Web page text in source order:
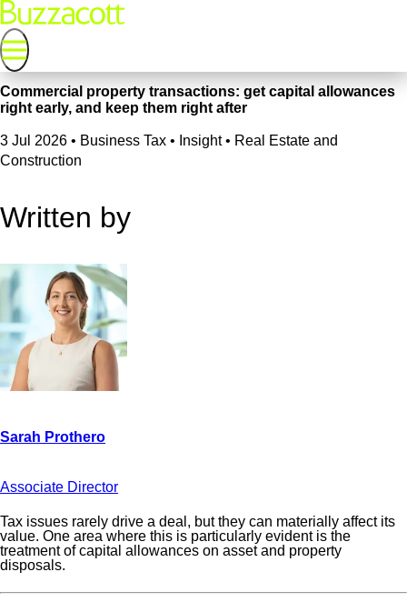
Commercial property transactions: get capital allowances
right early, and keep them right after
3 Jul 2026 • Business Tax • Insight • Real Estate and
Construction
Written by
Associate Director
Tax issues rarely drive a deal, but they can materially affect its
value. One area where this is particularly evident is the
treatment of capital allowances on asset and property
disposals.